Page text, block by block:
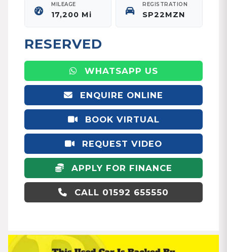
MILEAGE
17,200 Mi
REGISTRATION
SP22MZN
RESERVED
WHATSAPP US
ENQUIRE ONLINE
BOOK VIRTUAL
APPOINTMENT
REQUEST VIDEO
APPLY FOR FINANCE
CALL 01592 655550